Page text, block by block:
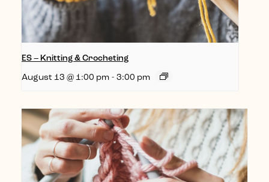
ES – Knitting & Crocheting
August 13 @ 1:00 pm - 3:00 pm